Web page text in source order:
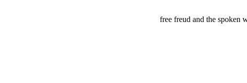
free freud and the spoken